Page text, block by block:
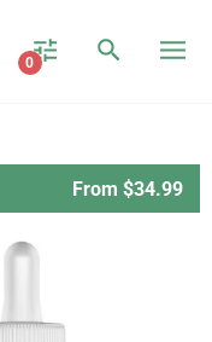
0
From $34.99